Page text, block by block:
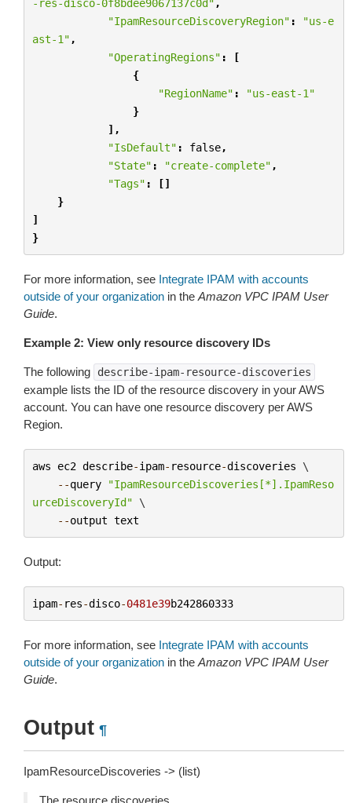
-res-disco-0f8bdee9067137c0d" ,
"IpamResourceDiscoveryRegion" :
"us-e
ast-1" ,
"OperatingRegions" :
[
{
"RegionName" :
"us-east-1"
}
],
"IsDefault" : false,
"State" : "create-complete" ,
"Tags" :
[]
}
]
}
For more information, see Integrate IPAM with accounts
outside of your organization in the Amazon VPC IPAM User
Guide.
Example 2: View only resource discovery IDs
The following describe-ipam-resource-discoveries
example lists the ID of the resource discovery in your AWS
account. You can have one resource discovery per AWS
Region.
aws ec2 describe-ipam- resource-discoveries \
--query
"IpamResourceDiscoveries[*].IpamReso
urceDiscoveryId" \
--output text
Output:
ipam- res-disco-0481e39b242860333
For more information, see Integrate IPAM with accounts
outside of your organization in the Amazon VPC IPAM User
Guide.
Output ¶
IpamResourceDiscoveries -> (list)
The resource discoveries.